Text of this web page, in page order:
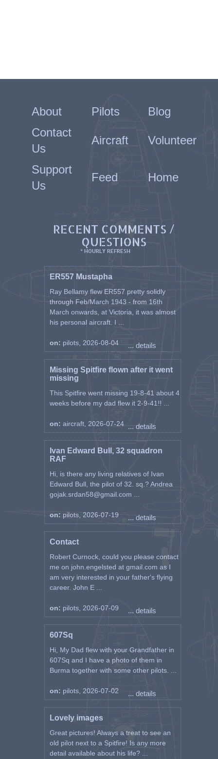
About Pilots
Blog
Contact
Us
Aircraft Volunteer
Support
Us
Feed Home
RECENT COMMENTS /
QUESTIONS
* HOURLY REFRESH
ER557 Mustapha
Ray Bellamy flew ER557 pretty solidly
through Feb/March 1943 - from 16th
March onwards, at Victoria, it was almost
his personal aircraft. I ...
on: pilots, 2026-08-04 ... details
Missing Spitfire flown after it went
missing
This Spitfire went missing 19-8-41 about 4
weeks before my dad flew it 2-9-41!! ...
on: aircraft, 2026-07-24 ... details
Ivan Edward Bull, 32 squadron
RAF
Hi, is there any living relatives of Ivan
Edward Bull, the pilot of 32. sq.? Andrea
gojak.srdan58@gmail.com ...
on: pilots, 2026-07-19 ... details
Contact
Robert Curnock, could you please contact
me on john.engelsted at gmail.com as I
am very interested in your father's flying
career. John E ...
on: pilots, 2026-07-09 ... details
607Sq
Hi, My Dad flew with your Grandfather in
607Sq and I have a photo of them in
Burma together with some other pilots. ...
on: pilots, 2026-07-02 ... details
Lovely images
Great pictures! Always a treat to see an
old pilot next to a Spitfire! Is any more
detail available about his life? ...